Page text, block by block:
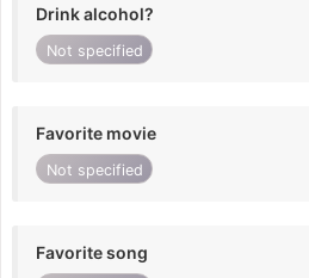
Drink alcohol?
Not specified
Favorite movie
Not specified
Favorite song